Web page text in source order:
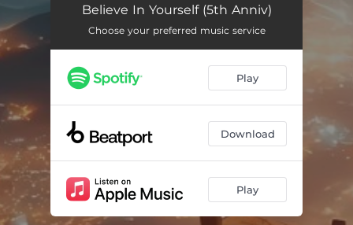
Believe in Yourself (feat. Eugene Sender) [Frank Dueffel Dub Mix] 03:55
Believe in Yourself (feat. Eugene Sender) [Kinesthetics Remix] 03:48
Believe in Yourself (feat. Eugene Sender) [Kinesthetics Dub Mix] 03:48
Believe in Yourself (feat. Eugene Sender) [Frank Dueffel Extended Dub Mix] 05:55
Believe in Yourself (feat. Eugene Sender) [Kinesthetics Extended Remix] 05:56
Believe in Yourself (feat. Eugene Sender) [Kinesthetics Extended Dub Mix] 05:56
Believe In Yourself (5th Anniv)
Choose your preferred music service
Play
Download
Play